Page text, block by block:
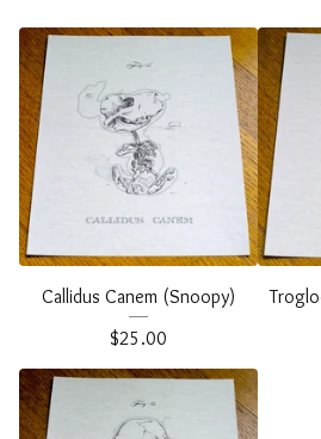
Callidus Canem (Snoopy)
$25.00